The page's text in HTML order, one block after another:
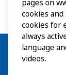
pages on
cookies
cookies for
always
language
videos.